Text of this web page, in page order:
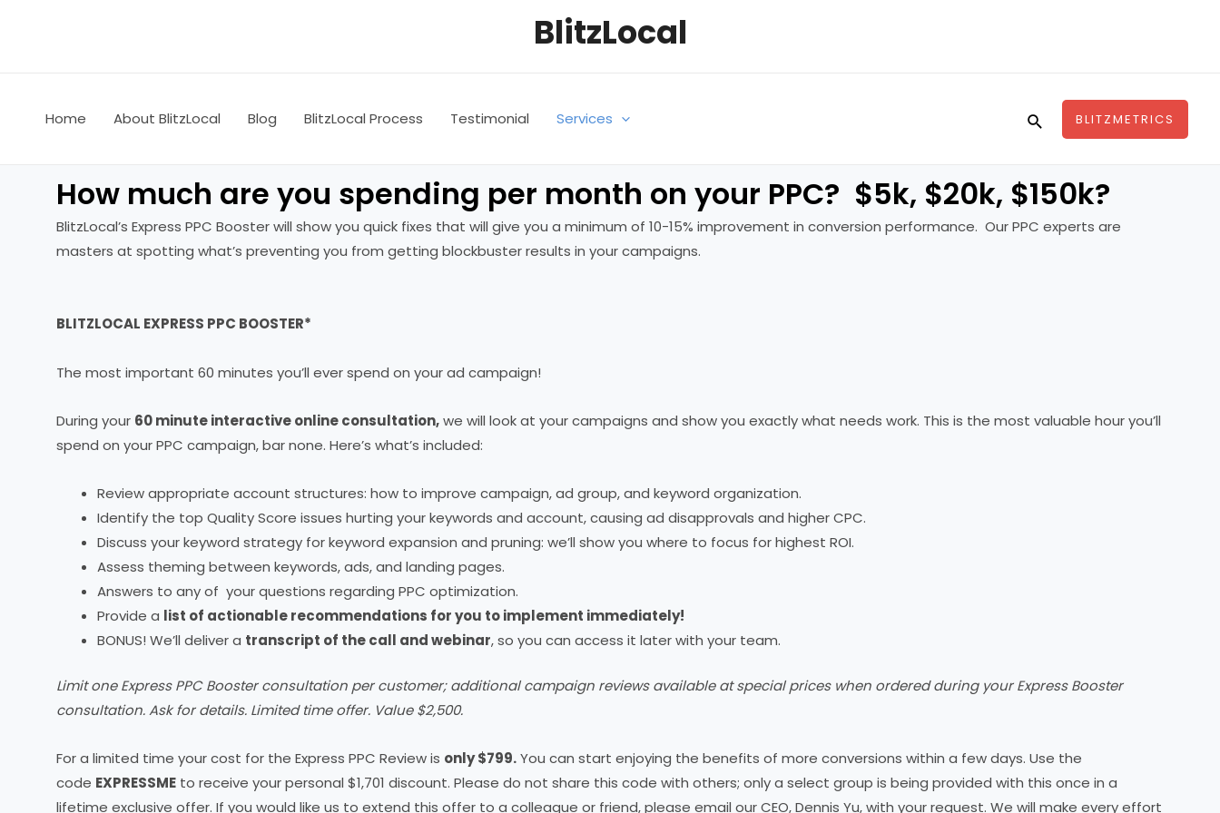
BlitzLocal
Home About BlitzLocal Blog BlitzLocal Process Testimonial Services SearchBLITZMETRICS
How much are you spending per month on your PPC? $5k, $20k, $150k?
BlitzLocal’s Express PPC Booster will show you quick fixes that will give you a minimum of 10-15% improvement in conversion performance. Our PPC experts are
masters at spotting what’s preventing you from getting blockbuster results in your campaigns.
BLITZLOCAL EXPRESS PPC BOOSTER*
The most important 60 minutes you’ll ever spend on your ad campaign!
During your 60 minute interactive online consultation,we will look at your campaigns and show you exactly what needs work. This is the most valuable hour you’ll
spend on your PPC campaign, bar none. Here’s what’s included:
Review appropriate account structures: how to improve campaign, ad group, and keyword organization.
Identify the top Quality Score issues hurting your keywords and account, causing ad disapprovals and higher CPC.
Discuss your keyword strategy for keyword expansion and pruning: we’ll show you where to focus for highest ROI.
Assess theming between keywords, ads, and landing pages.
Answers to any of your questions regarding PPC optimization.
Provide a list of actionable recommendations for you to implement immediately!
BONUS! We’ll deliver a transcript of the call and webinar, so you can access it later with your team.
Limit one Express PPC Booster consultation per customer; additional campaign reviews available at special prices when ordered during your Express Booster
consultation. Ask for details. Limited time offer. Value $2,500.
For a limited time your cost for the Express PPC Review is only $799.You can start enjoying the benefits of more conversions within a few days. Use the
code EXPRESSME to receive your personal $1,701 discount. Please do not share this code with others; only a select group is being provided with this once in a
lifetime exclusive offer. If you would like us to extend this offer to a colleague or friend, please email our CEO, Dennis Yu, with your request. We will make every effort